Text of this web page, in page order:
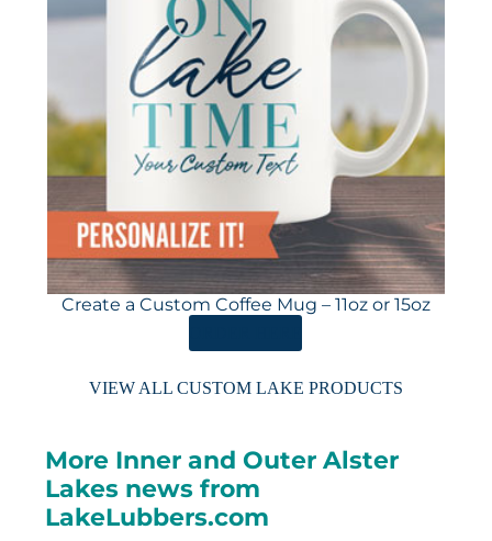
Create a Custom Coffee Mug – 11oz or 15oz
VIEW ALL CUSTOM LAKE PRODUCTS
More Inner and Outer Alster
Lakes news from
LakeLubbers.com